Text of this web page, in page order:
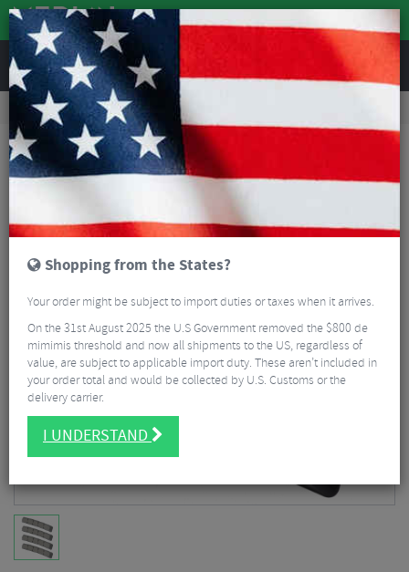
REVIEWS
Road & MTB Components Bicycle Braking
MTB Brake Pads
SwissStop RX Plus Original Black V-Brake Pads
Shopping from the States?
Your order might be subject to import duties or taxes when it arrives.
On the 31st August 2025 the U.S Government removed the $800 de
mimimis threshold and now all shipments to the US, regardless of
value, are subject to applicable import duty. These aren’t included in
your order total and would be collected by U.S. Customs or the
delivery carrier.
I UNDERSTAND